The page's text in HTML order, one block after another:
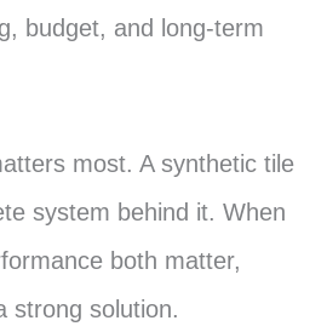
budget, and long-term
most. A synthetic tile
system behind it. When
both matter,
strong solution.